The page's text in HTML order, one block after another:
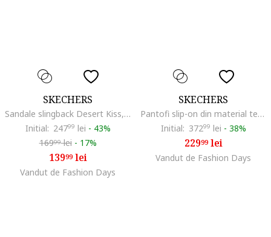
SKECHERS
Sandale slingback Desert Kiss, Caramel
Initial: 24799 lei - 43%
16999lei - 17%
13999lei
Vandut de Fashion Days
SKECHERS
Pantofi slip-on din material textil Graceful Chic Motion, Maro taupe
Initial: 37299 lei - 38%
22999lei
Vandut de Fashion Days